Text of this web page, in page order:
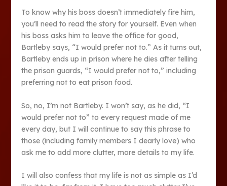
To know why his boss doesn’t immediately fire him,
you’ll need to read the story for yourself. Even when
his boss asks him to leave the office for good,
Bartleby says, “I would prefer not to.” As it turns out,
Bartleby ends up in prison where he dies after telling
the prison guards, “I would prefer not to,” including
preferring not to eat prison food.
So, no, I’m not Bartleby. I won’t say, as he did, “I
would prefer not to” to every request made of me
every day, but I will continue to say this phrase to
those (including family members I dearly love) who
ask me to add more clutter, more details to my life.
I will also confess that my life is not as simple as I’d